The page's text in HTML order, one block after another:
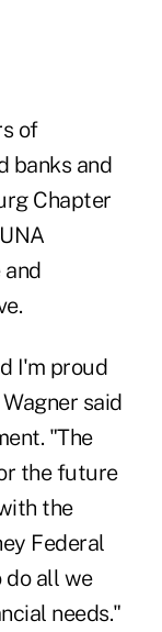
of
banks and
Chapter
I'm proud
said
"The
the future
the
Federal
do all we
needs."